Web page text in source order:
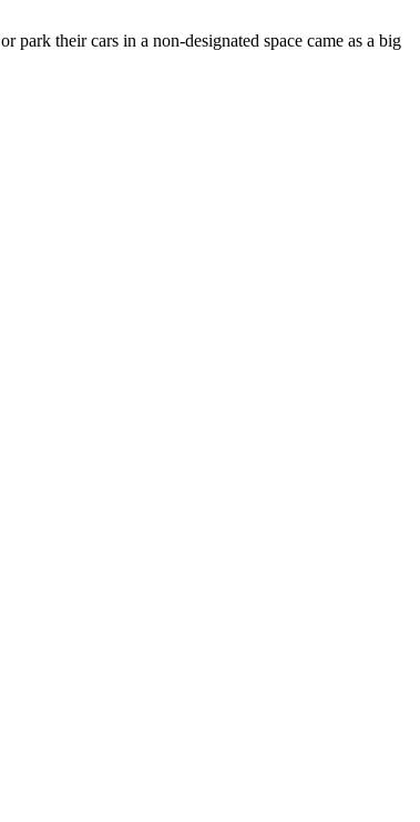
their cars in a non-designated space came as a big